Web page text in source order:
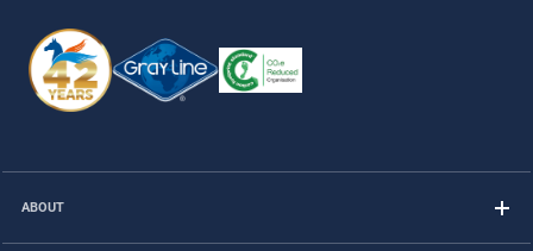
ABOUT